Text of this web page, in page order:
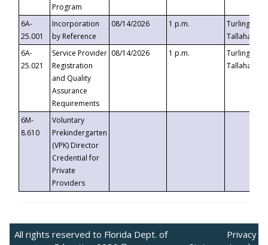
Program
6A-
25.001
Incorporation
by Reference
08/14/2026 1 p.m.
Turlington
6A-
25.021
Service Provider
Registration
and Quality
Assurance
Requirements
08/14/2026 1 p.m.
Turlington
6M-
8.610
Voluntary
Prekindergarten
(VPK) Director
Credential for
Private
Providers
All rights reserved to Florida Dept. of
Privacy